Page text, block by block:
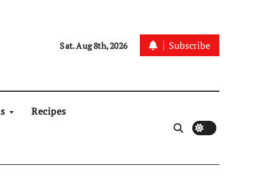
Sat. Aug 8th, 2026 Subscribe
Recipes